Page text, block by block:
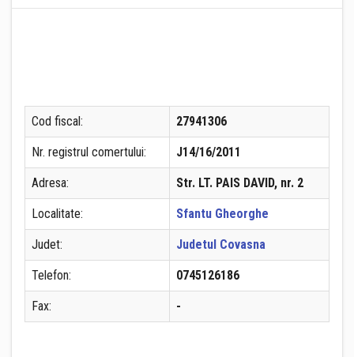
Cod fiscal: 27941306
Nr. registrul comertului: J14/16/2011
Adresa: Str. LT. PAIS DAVID, nr. 2
Localitate: Sfantu Gheorghe
Judet: Judetul Covasna
Telefon: 0745126186
Fax: -